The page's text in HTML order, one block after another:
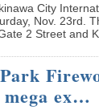
City
Nov. 23rd.
2 Street and
ex…